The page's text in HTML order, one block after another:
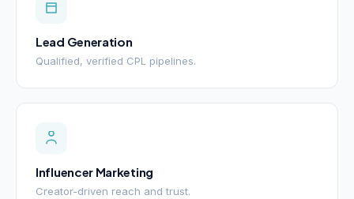
Lead Generation
Qualified, verified CPL pipelines.
Influencer Marketing
Creator-driven reach and trust.